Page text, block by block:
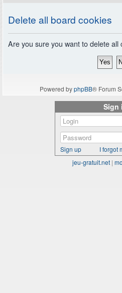
Delete all board cookies
Are you sure you want to delete all
Powered byphpBB® Forum
Sign
Sign up
I forgot
jeu-gratuit.net |